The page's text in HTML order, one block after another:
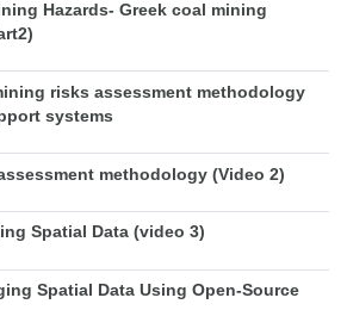
Hazards- Greek coal mining
risks assessment methodology
systems
methodology (Video 2)
Spatial Data (video 3)
Spatial Data Using Open-Source